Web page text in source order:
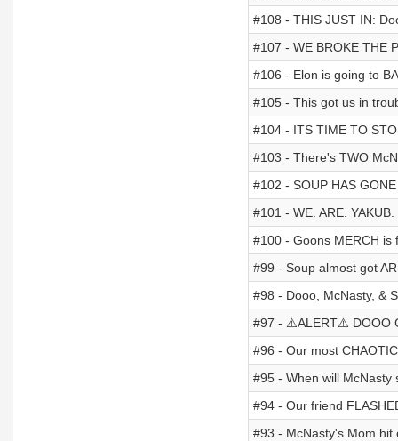
#108 - THIS JUST IN:
#107 - WE BROKE THE
#106 - Elon is going to
#105 - This got us in
#104 - ITS TIME TO
#103 - There's TWO
#102 - SOUP HAS
#101 - WE. ARE. YAKUB.
#100 - Goons MERCH is
#99 - Soup almost got
#98 - Dooo, McNasty, &
#97 - ⚠️ALERT⚠️ DOOO
#96 - Our most
#95 - When will McNasty
#94 - Our friend
#93 - McNasty's Mom hit